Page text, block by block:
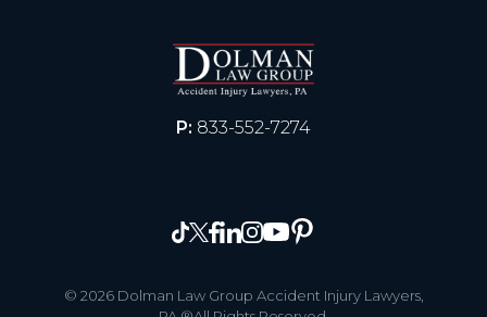
P: 833-552-7274
© 2026 Dolman Law Group Accident Injury Lawyers,